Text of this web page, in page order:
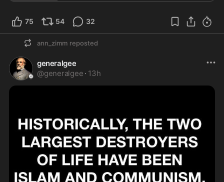
75 54 32
ann_zimm reposted
generalgee
@generalgee · 13h